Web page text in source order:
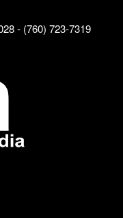
- (760) 723-7319